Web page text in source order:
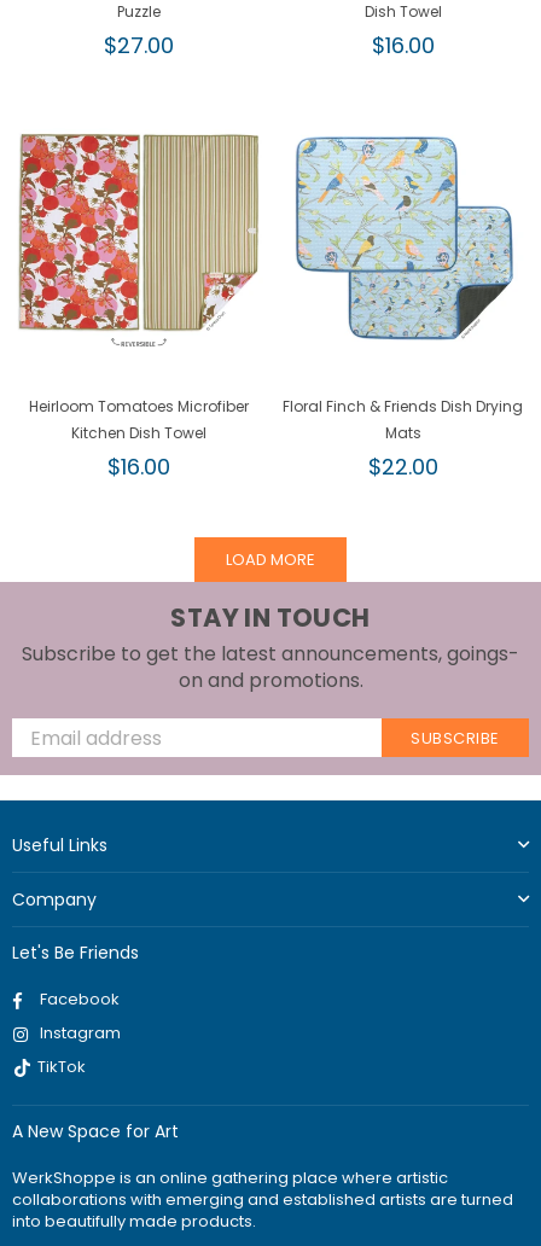
Puzzle
Regular
$27.00
Dish Towel
Regular
$16.00
Heirloom Tomatoes Microfiber
Kitchen Dish Towel
Regular
$16.00
Floral Finch & Friends Dish Drying
Mats
Regular
$22.00
LOAD MORE
STAY IN TOUCH
Subscribe to get the latest announcements, goings-
on and promotions.
SUBSCRIBE
Useful Links
Company
Let's Be Friends
Facebook
Instagram
TikTok
A New Space for Art
WerkShoppe is an online gathering place where artistic
collaborations with emerging and established artists are turned
into beautifully made products.